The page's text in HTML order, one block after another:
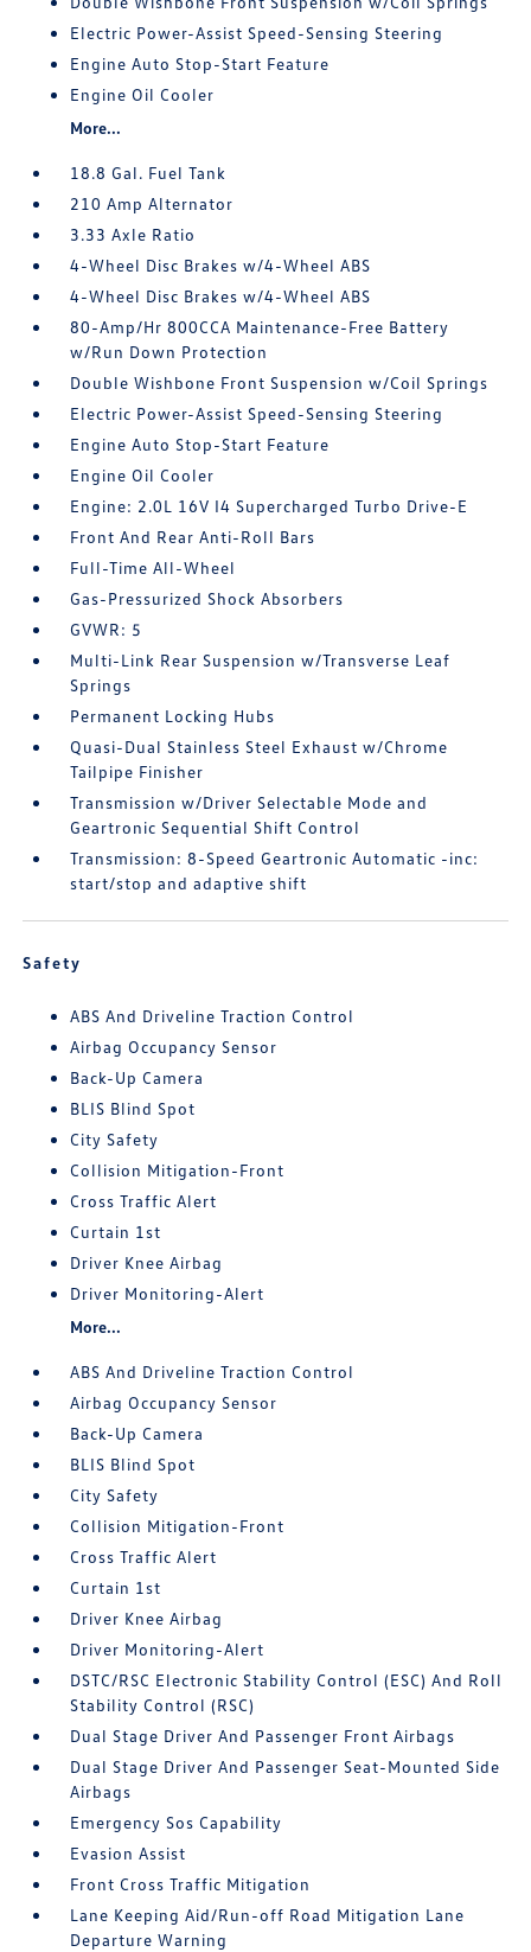
Electric Power-Assist Speed-Sensing Steering
Engine Auto Stop-Start Feature
Engine Oil Cooler
More...
18.8 Gal. Fuel Tank
210 Amp Alternator
3.33 Axle Ratio
4-Wheel Disc Brakes w/4-Wheel ABS
4-Wheel Disc Brakes w/4-Wheel ABS
80-Amp/Hr 800CCA Maintenance-Free Battery
w/Run Down Protection
Double Wishbone Front Suspension w/Coil Springs
Electric Power-Assist Speed-Sensing Steering
Engine Auto Stop-Start Feature
Engine Oil Cooler
Engine: 2.0L 16V I4 Supercharged Turbo Drive-E
Front And Rear Anti-Roll Bars
Full-Time All-Wheel
Gas-Pressurized Shock Absorbers
GVWR: 5
Multi-Link Rear Suspension w/Transverse Leaf
Springs
Permanent Locking Hubs
Quasi-Dual Stainless Steel Exhaust w/Chrome
Tailpipe Finisher
Transmission w/Driver Selectable Mode and
Geartronic Sequential Shift Control
Transmission: 8-Speed Geartronic Automatic -inc:
start/stop and adaptive shift
Safety
ABS And Driveline Traction Control
Airbag Occupancy Sensor
Back-Up Camera
BLIS Blind Spot
City Safety
Collision Mitigation-Front
Cross Traffic Alert
Curtain 1st
Driver Knee Airbag
Driver Monitoring-Alert
More...
ABS And Driveline Traction Control
Airbag Occupancy Sensor
Back-Up Camera
BLIS Blind Spot
City Safety
Collision Mitigation-Front
Cross Traffic Alert
Curtain 1st
Driver Knee Airbag
Driver Monitoring-Alert
DSTC/RSC Electronic Stability Control (ESC) And Roll
Stability Control (RSC)
Dual Stage Driver And Passenger Front Airbags
Dual Stage Driver And Passenger Seat-Mounted Side
Airbags
Emergency Sos Capability
Evasion Assist
Front Cross Traffic Mitigation
Lane Keeping Aid/Run-off Road Mitigation Lane
Departure Warning